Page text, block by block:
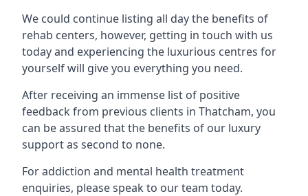
We could continue listing all day the benefits of
rehab centers, however, getting in touch with us
today and experiencing the luxurious centres for
yourself will give you everything you need.
After receiving an immense list of positive
feedback from previous clients in Thatcham, you
can be assured that the benefits of our luxury
support as second to none.
For addiction and mental health treatment
enquiries, please speak to our team today.